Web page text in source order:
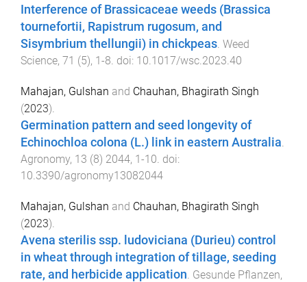
Interference of Brassicaceae weeds (Brassica
tournefortii, Rapistrum rugosum, and
Sisymbrium thellungii) in chickpeas. Weed
Science, 71 (5), 1-8. doi: 10.1017/wsc.2023.40
Mahajan, Gulshan and Chauhan, Bhagirath Singh
(2023).
Germination pattern and seed longevity of
Echinochloa colona (L.) link in eastern Australia
Agronomy, 13 (8) 2044, 1-10 . doi:
10.3390/agronomy13082044
Mahajan, Gulshan and Chauhan, Bhagirath Singh
(2023).
Avena sterilis ssp. ludoviciana (Durieu) control
in wheat through integration of tillage, seeding
rate, and herbicide application Gesunde Pflanzen,